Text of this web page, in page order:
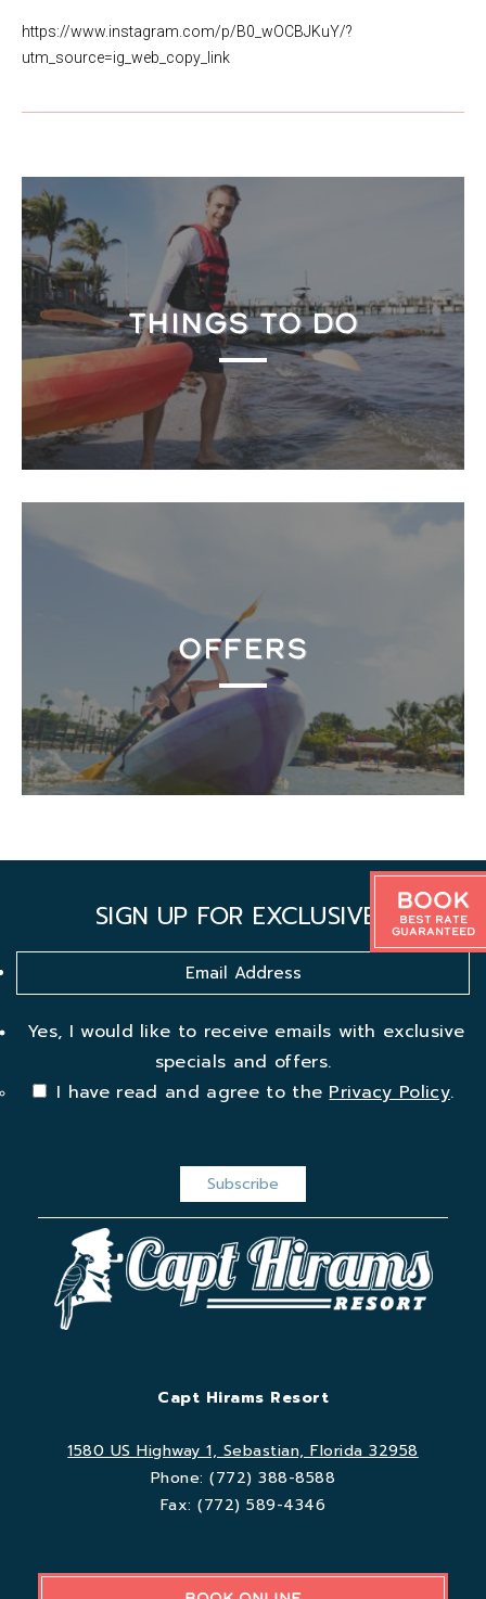
Book
Best Rate
Guaranteed
https://www.instagram.com/p/B0_wOCBJKuY/?
utm_source=ig_web_copy_link
THINGS TO DO
OFFERS
SIGN UP FOR EXCLUSIVES
Yes, I would like to receive emails with exclusive
specials and offers.
I have read and agree to thePrivacy Policy.
Capt Hirams Resort
1580 US Highway 1, Sebastian, Florida 32958
Phone:(772) 388-8588
Fax:(772) 589-4346